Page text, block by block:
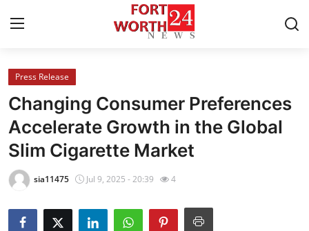
Home
Press Release
Contact
Privacy Policy
About
Press Release
Changing Consumer Preferences
Accelerate Growth in the Global
Slim Cigarette Market
sia11475 Jul 9, 2025 - 20:39 4